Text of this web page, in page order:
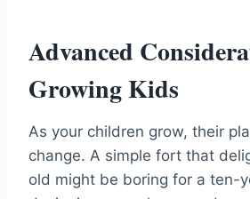
Advanced
Growing Kids
As your children grow, their
change. A simple fort that
old might be boring for a ten-